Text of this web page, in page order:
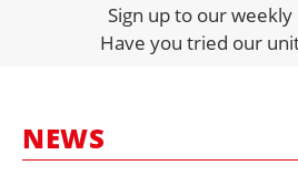
JOBS
FRAUD AND THEFT
Sign up to our
Have you tried our
NEWS